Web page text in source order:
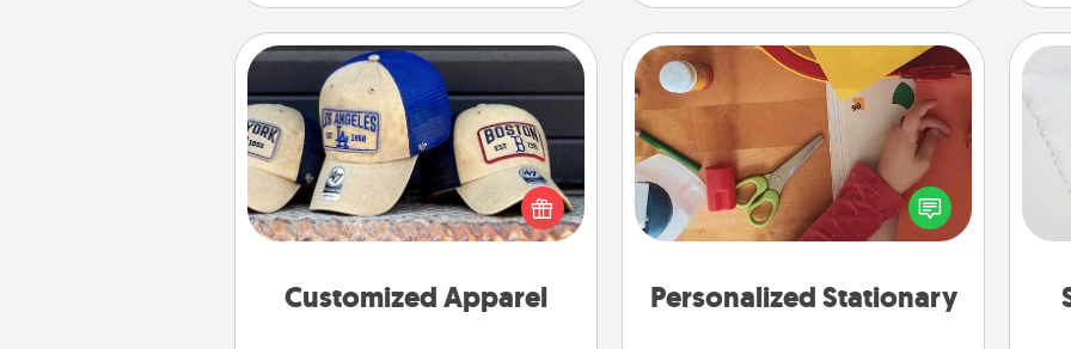
Customized Apparel
Customized Apparel
Does your loved one love a particular
sports team? Pick up a hat or a jersey
you think they would look great in,
or get yourself a matching one and
Personalized Stationary
Personalized Stationary
Create some personalized stationary
for the people you love. Every time
they see it, they will think of you!